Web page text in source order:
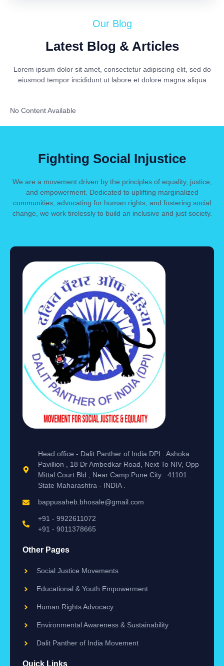
Our Blog
Latest Blog & Articles
Lorem ipsum dolor sit amet, consectetur adipiscing elit, sed do
eiusmod tempor incididunt ut labore et dolore magna aliqua
No Content Available
Fighting Social Injustice
We are a movement driven by the principles of equality, justice,
and empowerment. Dedicated to uplifting marginalized
communities, advocating for human rights, and fostering social
change, we work tirelessly to build an inclusive and just society.
Head office - Dalit Panther of India DPI . Ashoka
Pavillion , 18 Dr Ambedkar Road, Next To NIV, Opp
Mittal Court Bld , Near Camp Pune City . 41101 .
State Maharashtra - INDIA .
bappusaheb.bhosale@gmail.com
+91 - 9922611072
+91 - 9011378665
Other Pages
Social Justice Movements
Educational & Youth Empowerment
Human Rights Advocacy
Environmental Awareness & Sustainability
Dalit Panther of India Movement
Quick Links